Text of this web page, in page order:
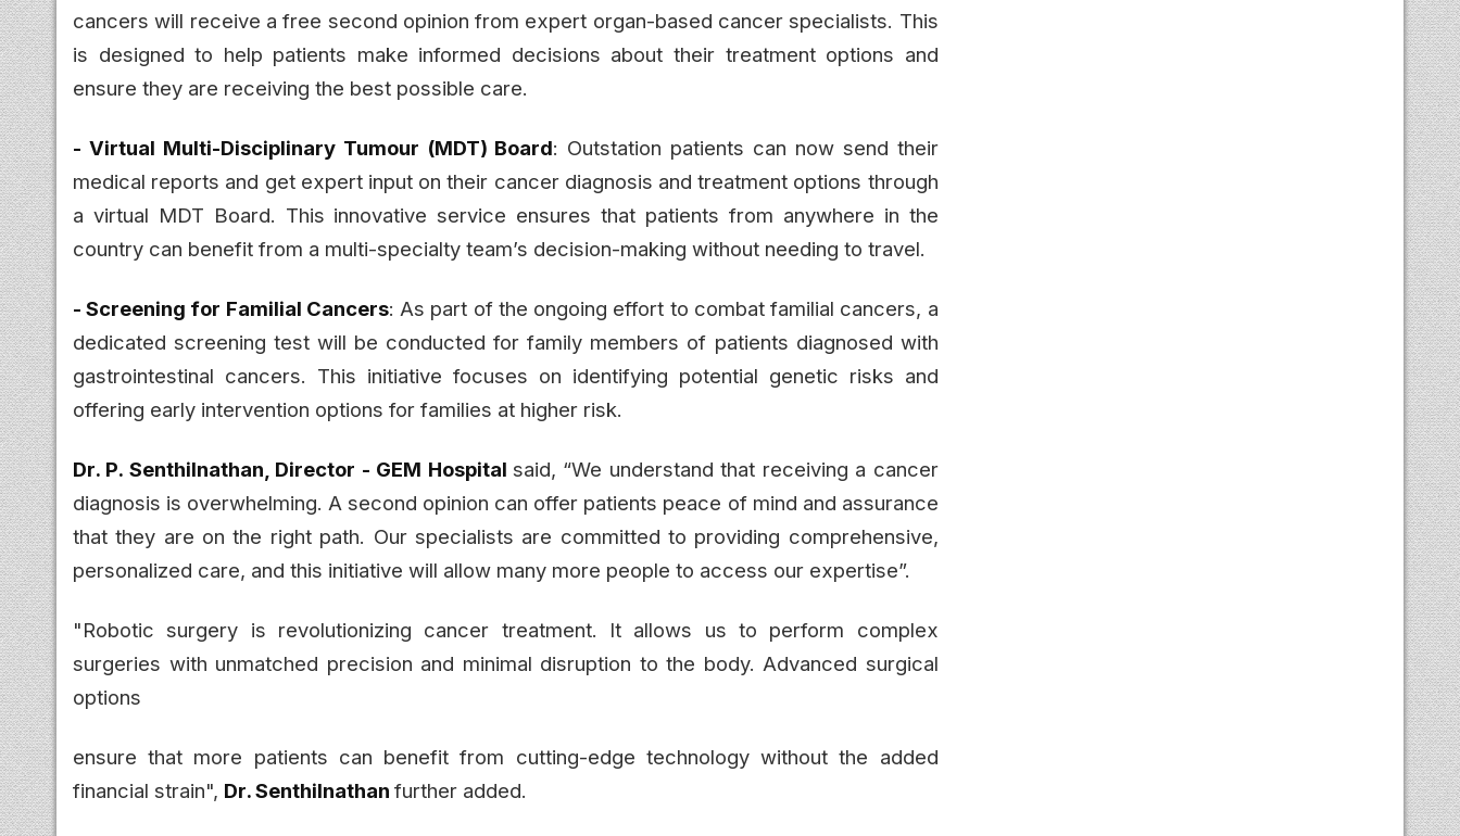
cancers will receive a free second opinion from expert organ-based cancer specialists. This
is designed to help patients make informed decisions about their treatment options and
ensure they are receiving the best possible care.
- Virtual Multi-Disciplinary Tumour (MDT) Board: Outstation patients can now send their
medical reports and get expert input on their cancer diagnosis and treatment options through
a virtual MDT Board. This innovative service ensures that patients from anywhere in the
country can benefit from a multi-specialty team’s decision-making without needing to travel.
- Screening for Familial Cancers: As part of the ongoing effort to combat familial cancers, a
dedicated screening test will be conducted for family members of patients diagnosed with
gastrointestinal cancers. This initiative focuses on identifying potential genetic risks and
offering early intervention options for families at higher risk.
Dr. P. Senthilnathan, Director - GEM Hospitalsaid, “We understand that receiving a cancer
diagnosis is overwhelming. A second opinion can offer patients peace of mind and assurance
that they are on the right path. Our specialists are committed to providing comprehensive,
personalized care, and this initiative will allow many more people to access our expertise”.
"Robotic surgery is revolutionizing cancer treatment. It allows us to perform complex
surgeries with unmatched precision and minimal disruption to the body. Advanced surgical
options
ensure that more patients can benefit from cutting-edge technology without the added
financial strain", Dr. Senthilnathan further added.